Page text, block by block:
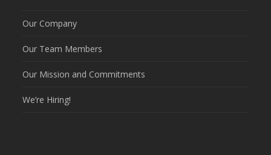
Our Company
Our Team Members
Our Mission and Commitments
We’re Hiring!